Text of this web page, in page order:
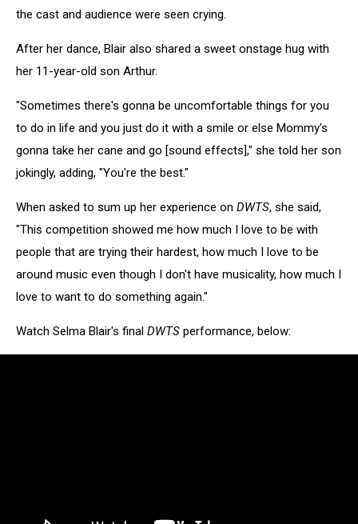
the cast and audience were seen crying.
After her dance, Blair also shared a sweet onstage hug with
her 11-year-old son Arthur.
"Sometimes there's gonna be uncomfortable things for you
to do in life and you just do it with a smile or else Mommy's
gonna take her cane and go [sound effects]," she told her son
jokingly, adding, "You're the best."
When asked to sum up her experience on DWTS, she said,
"This competition showed me how much I love to be with
people that are trying their hardest, how much I love to be
around music even though I don't have musicality, how much I
love to want to do something again."
Watch Selma Blair's final DWTS performance, below: